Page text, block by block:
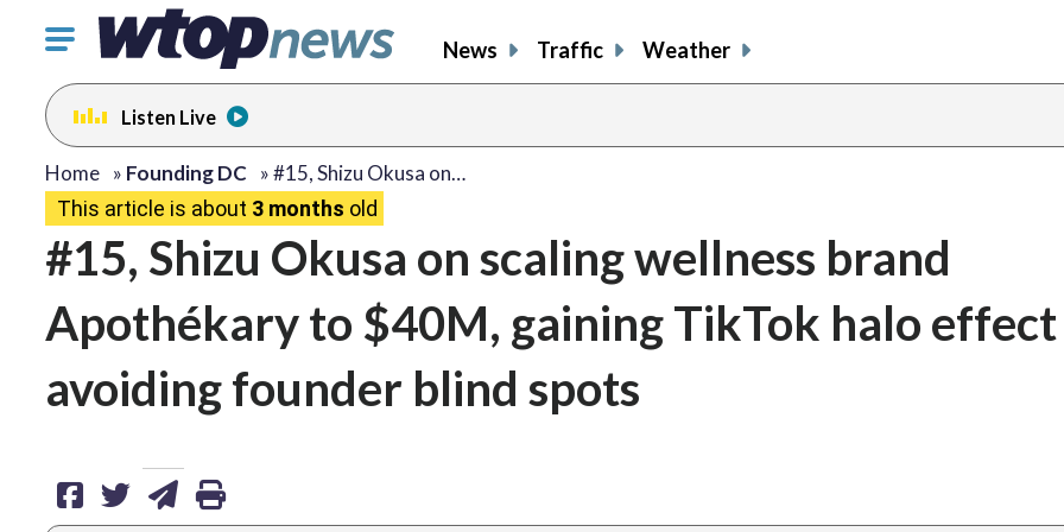
Click
toggle
navigation
menu.
News Traffic Weather
Listen Live
Home » Founding DC »#15, Shizu Okusa on…
This article is about 3 months old
#15, Shizu Okusa on scaling wellness brand
Apothékary to $40M, gaining TikTok halo effect
avoiding founder blind spots
share
on
facebook
share
on
twitter
share
via
email
print